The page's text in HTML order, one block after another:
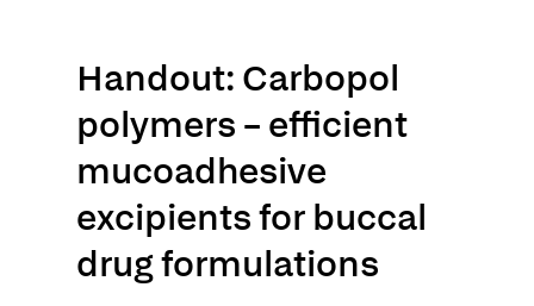
Handout: Carbopol
polymers – efficient
mucoadhesive
excipients for buccal
drug formulations